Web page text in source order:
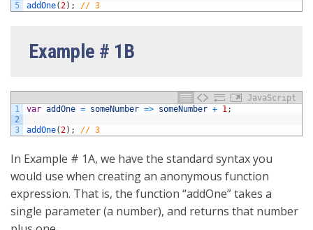
5
addOne( 2) ; // 3
Example # 1B
JavaScript
1
2
3
var addOne = someNumber => someNumber + 1 ;
addOne( 2) ; // 3
In Example # 1A, we have the standard syntax you
would use when creating an anonymous function
expression. That is, the function “addOne” takes a
single parameter (a number), and returns that number